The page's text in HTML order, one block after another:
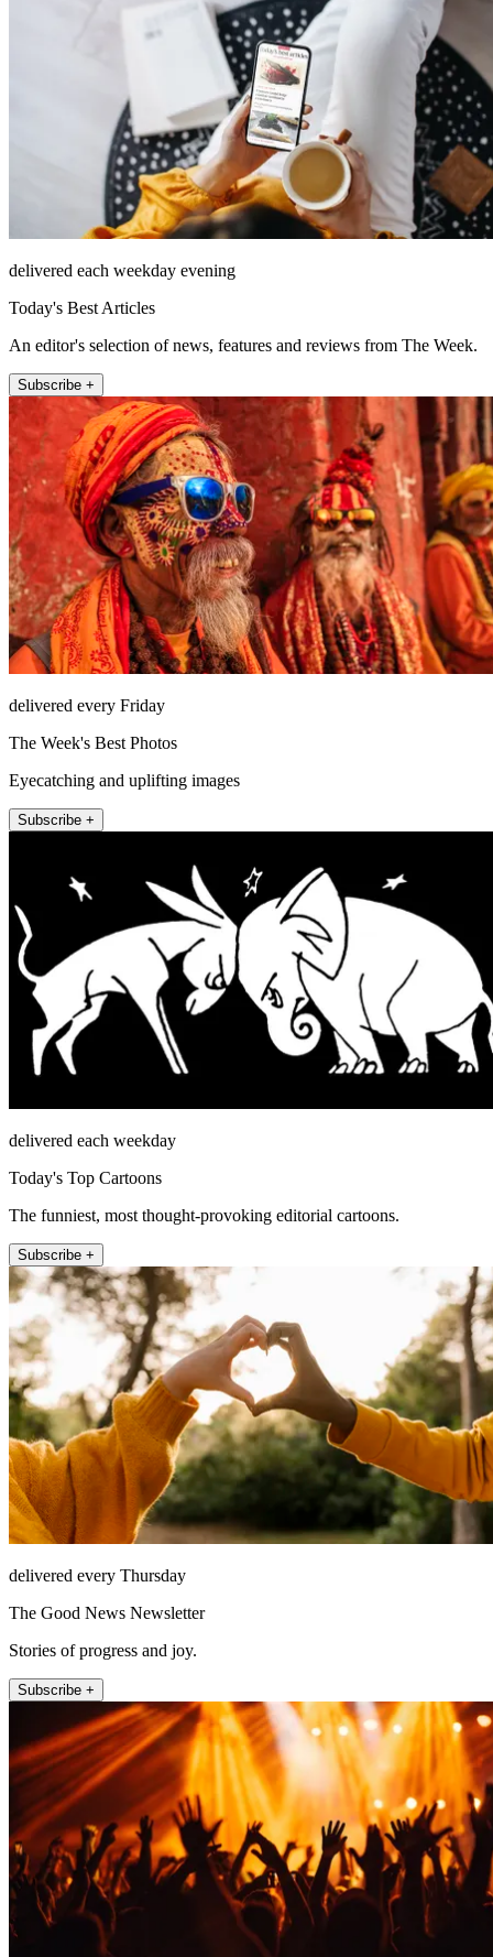
delivered each weekday evening
Today's Best Articles
An editor's selection of news, features and reviews from The Week.
Subscribe +
delivered every Friday
The Week's Best Photos
Eyecatching and uplifting images
Subscribe +
delivered each weekday
Today's Top Cartoons
The funniest, most thought-provoking editorial cartoons.
Subscribe +
delivered every Thursday
The Good News Newsletter
Stories of progress and joy.
Subscribe +